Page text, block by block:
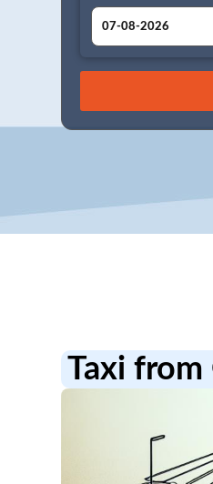
August
26 27 28 29
Taxi